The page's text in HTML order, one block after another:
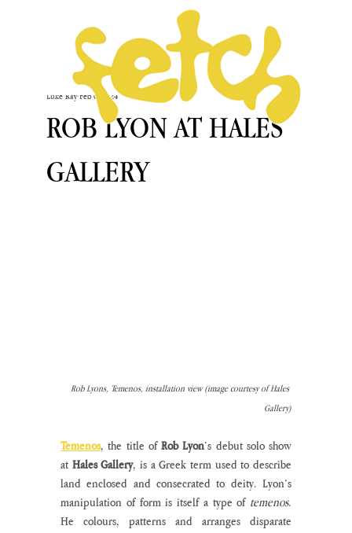
ROB LYON AT HALES
GALLERY
Luke Ray Feb 6, 2024
Rob Lyons, Temenos, installation view (image courtesy of Hales
Gallery)
Temenos, the title of Rob Lyon’s debut solo show
at Hales Gallery, is a Greek term used to describe
land enclosed and consecrated to deity. Lyon’s
manipulation of form is itself a type of temenos.
He colours, patterns and arranges disparate